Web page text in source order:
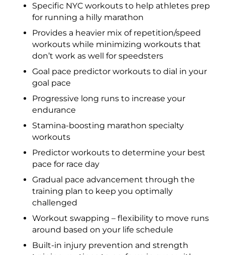
Specific NYC workouts to help athletes prep
for running a hilly marathon
Provides a heavier mix of repetition/speed
workouts while minimizing workouts that
don’t work as well for speedsters
Goal pace predictor workouts to dial in your
goal pace
Progressive long runs to increase your
endurance
Stamina-boosting marathon specialty
workouts
Predictor workouts to determine your best
pace for race day
Gradual pace advancement through the
training plan to keep you optimally
challenged
Workout swapping – flexibility to move runs
around based on your life schedule
Built-in injury prevention and strength